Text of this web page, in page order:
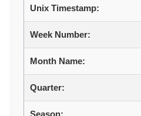
Unix Timestamp:
Week Number:
Month Name:
Quarter: